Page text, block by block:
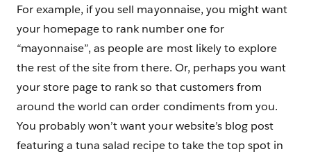
For example, if you sell mayonnaise, you might want
your homepage to rank number one for
“mayonnaise”, as people are most likely to explore
the rest of the site from there. Or, perhaps you want
your store page to rank so that customers from
around the world can order condiments from you.
You probably won’t want your website’s blog post
featuring a tuna salad recipe to take the top spot in